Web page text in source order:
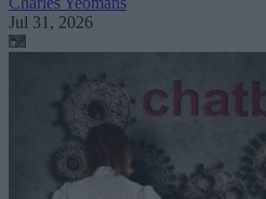
Jul 31, 2026